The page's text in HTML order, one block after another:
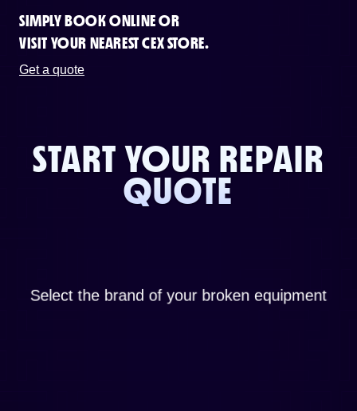
SIMPLY BOOK ONLINE OR
VISIT YOUR NEAREST CEX STORE.
Get a quote
START YOUR REPAIR
QUOTE
Select the brand of your broken equipment